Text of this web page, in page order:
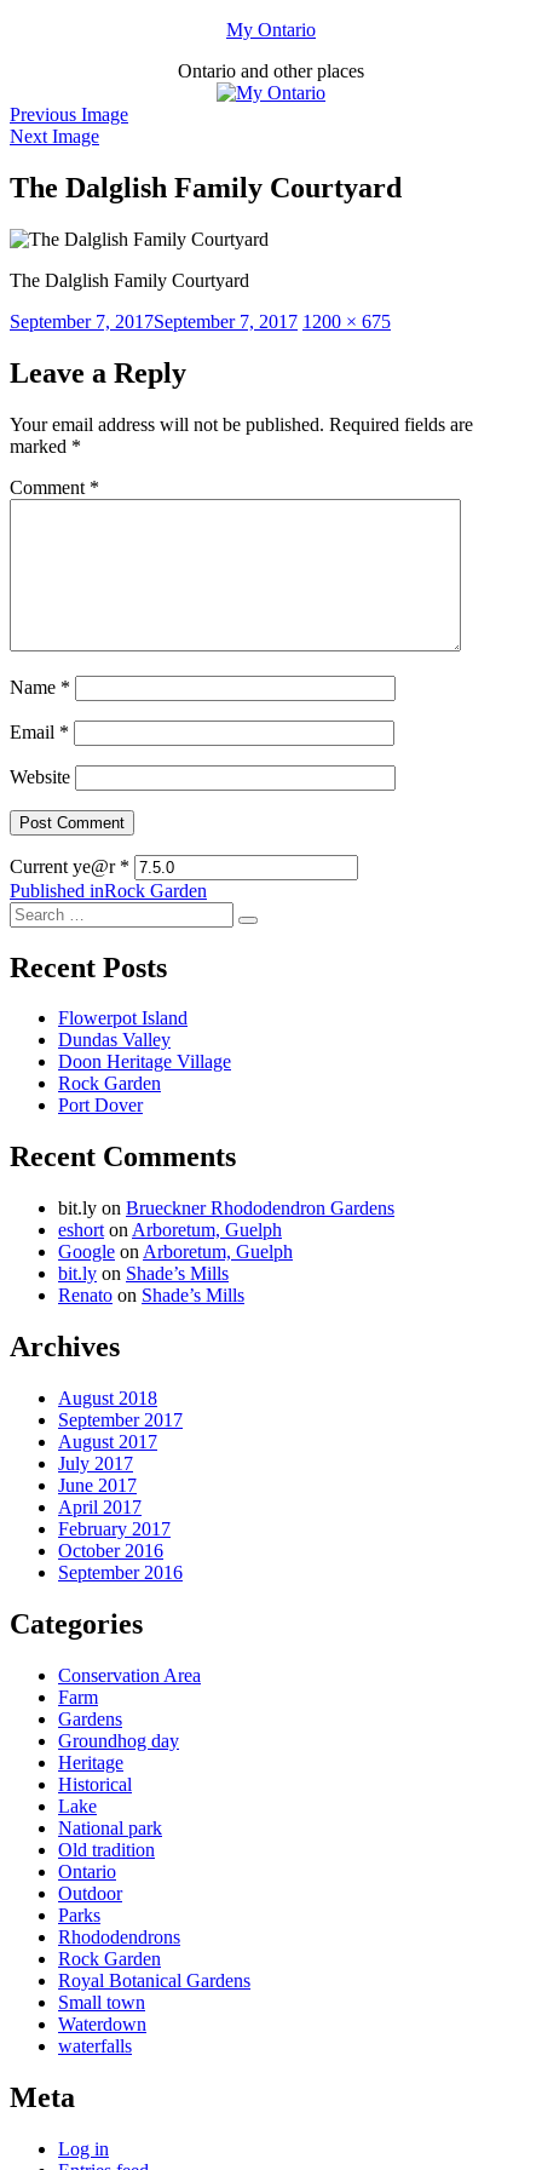
My Ontario
Ontario and other places
Previous Image
Next Image
The Dalglish Family Courtyard
The Dalglish Family Courtyard
Posted
September 7, 2017September 7, 2017 Full
1200 × 675
Leave a Reply
Your email address will not be published. Required fields are
marked *
Comment *
Name *
Email *
Website
Current ye@r *
Post
navigation
Published inRock Garden
Search
for:
Search
Recent Posts
Flowerpot Island
Dundas Valley
Doon Heritage Village
Rock Garden
Port Dover
Recent Comments
bit.ly on Brueckner Rhododendron Gardens
eshort on Arboretum, Guelph
Google on Arboretum, Guelph
bit.ly on Shade’s Mills
Renato on Shade’s Mills
Archives
August 2018
September 2017
August 2017
July 2017
June 2017
April 2017
February 2017
October 2016
September 2016
Categories
Conservation Area
Farm
Gardens
Groundhog day
Heritage
Historical
Lake
National park
Old tradition
Ontario
Outdoor
Parks
Rhododendrons
Rock Garden
Royal Botanical Gardens
Small town
Waterdown
waterfalls
Meta
Log in